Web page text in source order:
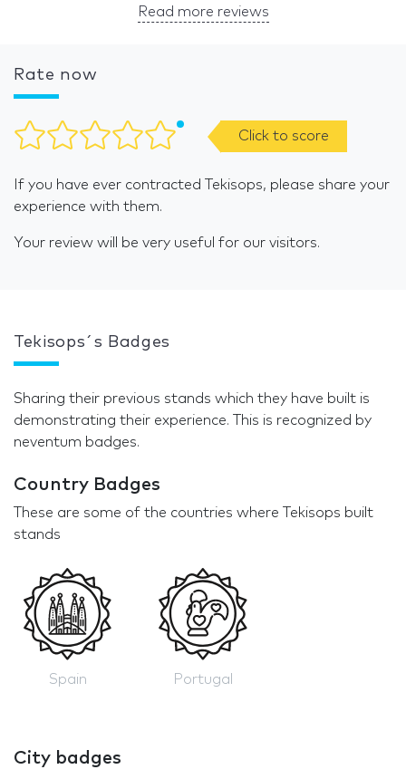
Read more reviews
Rate now
Click to score
If you have ever contracted Tekisops, please share your
experience with them.
Your review will be very useful for our visitors.
Tekisops´s Badges
Sharing their previous stands which they have built is
demonstrating their experience. This is recognized by
neventum badges.
Country Badges
These are some of the countries where Tekisops built
stands
Spain Portugal
City badges